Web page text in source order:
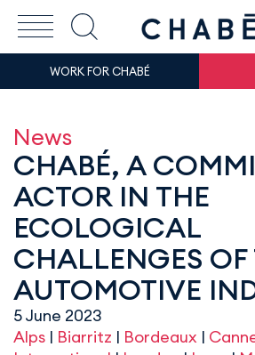
WORK FOR CHABÉ
News
CHABÉ, A
ACTOR IN THE
ECOLOGICAL
CHALLENGES OF
AUTOMOTIVE
5 June 2023
Alps | Biarritz | Bordeaux |